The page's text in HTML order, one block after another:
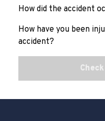
How did the accident
How have you been
accident?